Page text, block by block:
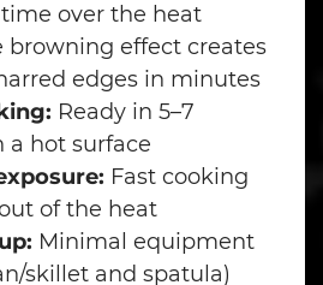
over the heat
browning effect creates
edges in minutes
Ready in 5–7
a hot surface
Fast cooking
of the heat
Minimal equipment
skillet and spatula)